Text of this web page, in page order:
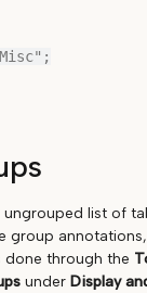
list of
group
done through the
under Display